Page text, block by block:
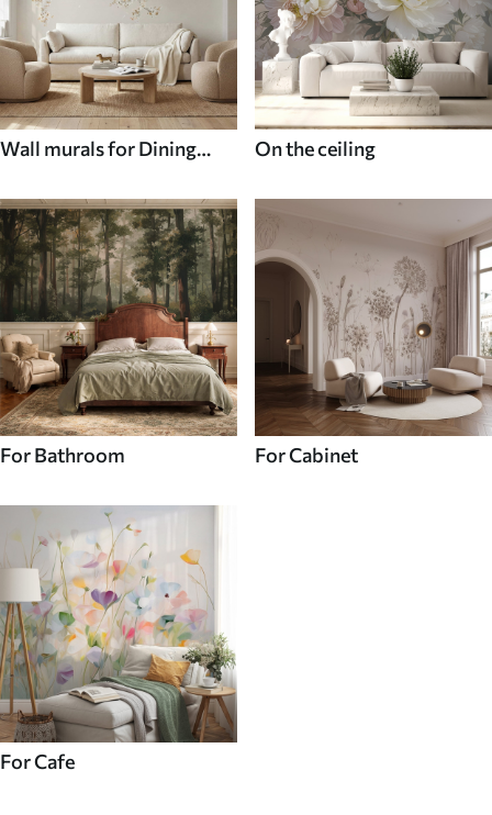
Wall murals for Dining
On the ceiling
For Bathroom For Cabinet
For Cafe